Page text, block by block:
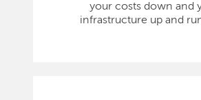
your costs down and
infrastructure up and